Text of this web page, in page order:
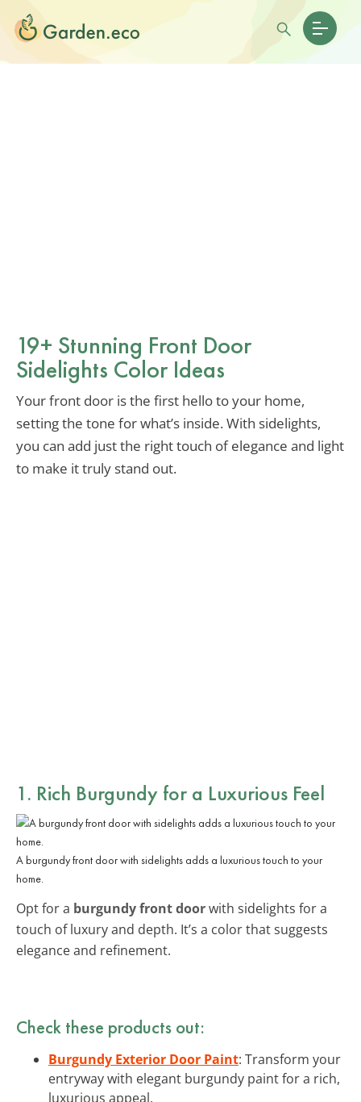
19+ Stunning Front Door
Sidelights Color Ideas
Your front door is the first hello to your home,
setting the tone for what’s inside. With sidelights,
you can add just the right touch of elegance and light
to make it truly stand out.
1. Rich Burgundy for a Luxurious Feel
A burgundy front door with sidelights adds a luxurious touch to your
home.
Opt for a burgundy front doorwith sidelights for a
touch of luxury and depth. It’s a color that suggests
elegance and refinement.
Check these products out:
Burgundy Exterior Door Paint: Transform your
entryway with elegant burgundy paint for a rich,
luxurious appeal.